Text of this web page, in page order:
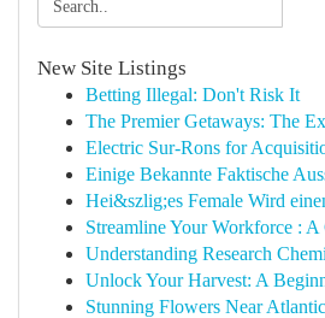
New Site Listings
Betting Illegal: Don't Risk It
The Premier Getaways: The
Electric Sur-Rons for
Einige Bekannte Faktische
Hei&szlig;es Female Wird
Streamline Your Workforce :
Understanding Research
Unlock Your Harvest: A
Stunning Flowers Near